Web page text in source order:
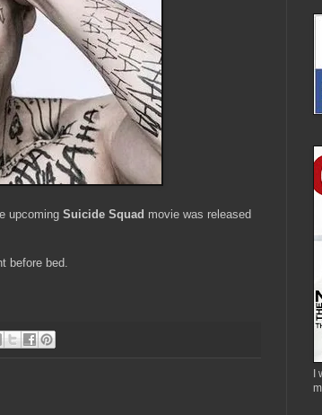
upcoming Suicide Squad movie was released
before bed.